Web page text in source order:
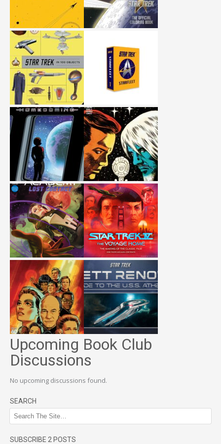
Upcoming Book Club
Discussions
No upcoming discussions found.
SEARCH
SUBSCRIBE 2 POSTS